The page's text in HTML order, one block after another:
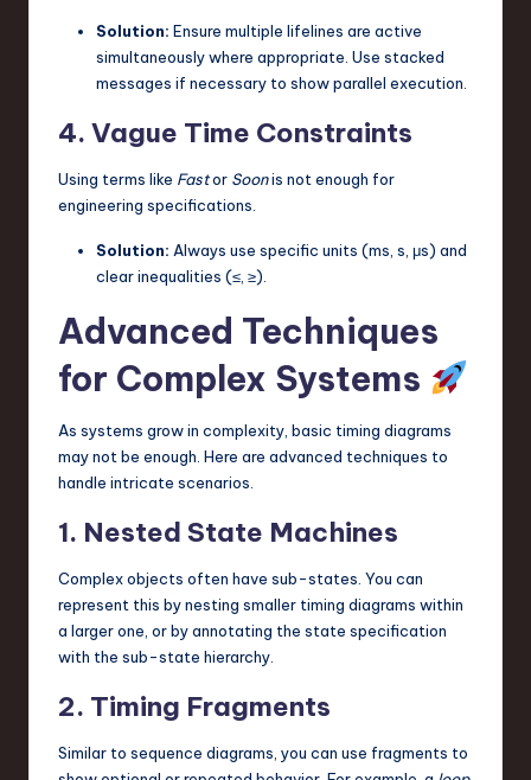
Solution: Ensure multiple lifelines are active
simultaneously where appropriate. Use stacked
messages if necessary to show parallel execution.
4. Vague Time Constraints
Using terms like Fastor Soonis not enough for
engineering specifications.
Solution: Always use specific units (ms, s, μs) and
clear inequalities (≤, ≥).
Advanced Techniques
for Complex Systems
As systems grow in complexity, basic timing diagrams
may not be enough. Here are advanced techniques to
handle intricate scenarios.
1. Nested State Machines
Complex objects often have sub-states. You can
represent this by nesting smaller timing diagrams within
a larger one, or by annotating the state specification
with the sub-state hierarchy.
2. Timing Fragments
Similar to sequence diagrams, you can use fragments to